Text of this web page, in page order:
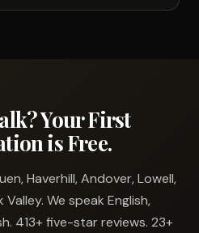
Your First
is Free.
Haverhill, Andover, Lowell,
We speak English,
413+ five-star reviews. 23+